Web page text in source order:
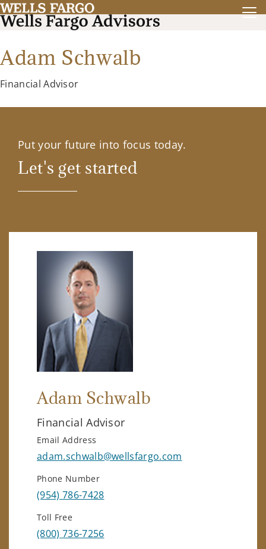
Adam Schwalb
Financial Advisor
Put your future into focus today.
Let's get started
Adam Schwalb
Financial Advisor
Email Address
adam.schwalb@wellsfargo.com
Phone Number
(954) 786-7428
Toll Free
(800) 736-7256